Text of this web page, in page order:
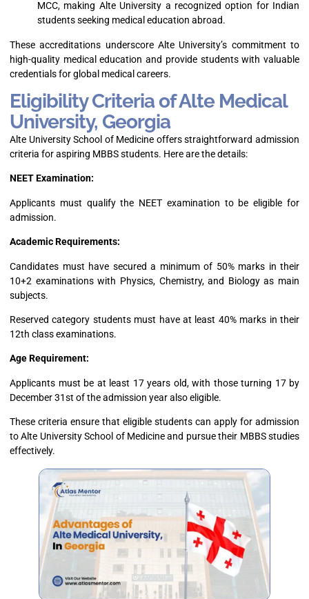
MCC, making Alte University a recognized option for Indian
students seeking medical education abroad.
These accreditations underscore Alte University’s commitment to
high-quality medical education and provide students with valuable
credentials for global medical careers.
Eligibility Criteria of Alte Medical
University, Georgia
Alte University School of Medicine offers straightforward admission
criteria for aspiring MBBS students. Here are the details:
NEET Examination:
Applicants must qualify the NEET examination to be eligible for
admission.
Academic Requirements:
Candidates must have secured a minimum of 50% marks in their
10+2 examinations with Physics, Chemistry, and Biology as main
subjects.
Reserved category students must have at least 40% marks in their
12th class examinations.
Age Requirement:
Applicants must be at least 17 years old, with those turning 17 by
December 31st of the admission year also eligible.
These criteria ensure that eligible students can apply for admission
to Alte University School of Medicine and pursue their MBBS studies
effectively.